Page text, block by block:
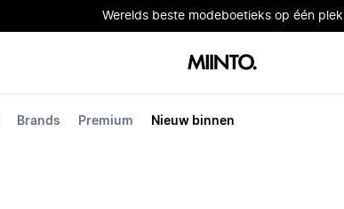
Werelds beste modeboetieks op één plek
Brands Premium Nieuw binnen